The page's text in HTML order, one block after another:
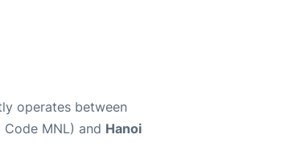
operates between
MNL) and Hanoi